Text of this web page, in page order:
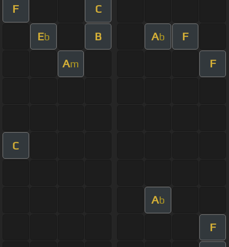
F C
Eb B Ab F
Am F
C
Ab
F